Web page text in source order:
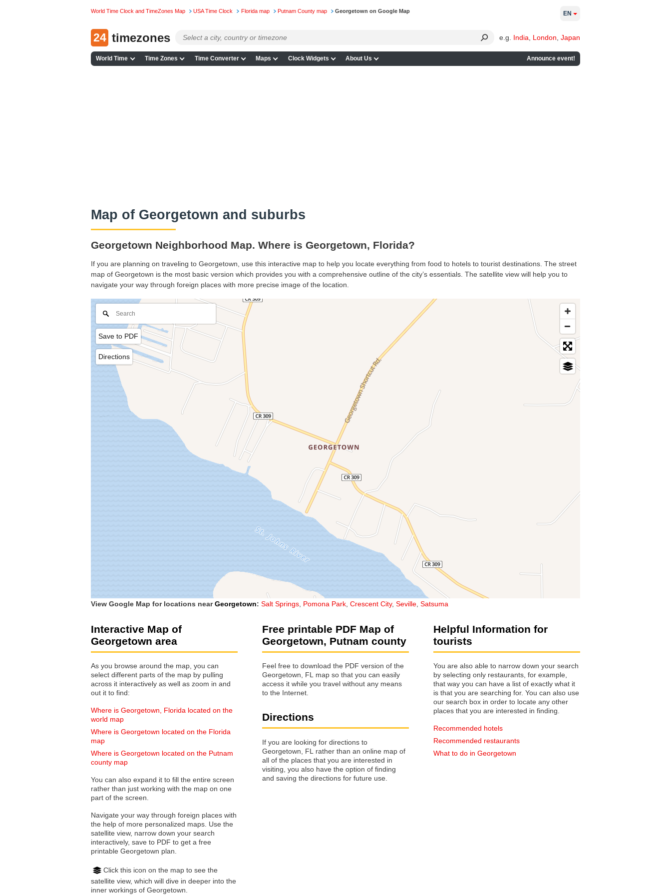
World Time Clock and TimeZones Map USA Time Clock Florida map Putnam County map Georgetown on Google Map
24 timezones e.g. India London Japan
World Time Time Zones Time Converter Maps Clock Widgets About Us Announce event!
EN
Map of Georgetown and suburbs
Georgetown Neighborhood Map. Where is Georgetown, Florida?
If you are planning on traveling to Georgetown, use this interactive map to help you locate everything from food to hotels to tourist destinations. The street
map of Georgetown is the most basic version which provides you with a comprehensive outline of the city’s essentials. The satellite view will help you to
navigate your way through foreign places with more precise image of the location.
Save to PDF
Directions
View Google Map for locations nearGeorgetown: Salt Springs Pomona Park Crescent City, Seville Satsuma
Interactive Map of
Georgetown area
As you browse around the map, you can
select different parts of the map by pulling
across it interactively as well as zoom in and
out it to find:
Where is Georgetown, Florida located on the
world map
Where is Georgetown located on the Florida
map
Where is Georgetown located on the Putnam
county map
You can also expand it to fill the entire screen
rather than just working with the map on one
part of the screen.
Navigate your way through foreign places with
the help of more personalized maps. Use the
satellite view, narrow down your search
interactively, save to PDF to get a free
printable Georgetown plan.
Click this icon on the map to see the
satellite view, which will dive in deeper into the
inner workings of Georgetown.
Free printable PDF Map of
Georgetown, Putnam county
Feel free to download the PDF version of the
Georgetown, FL map so that you can easily
access it while you travel without any means
to the Internet.
Directions
If you are looking for directions to
Georgetown, FL rather than an online map of
all of the places that you are interested in
visiting, you also have the option of finding
and saving the directions for future use.
Helpful Information for
tourists
You are also able to narrow down your search
by selecting only restaurants, for example,
that way you can have a list of exactly what it
is that you are searching for. You can also use
our search box in order to locate any other
places that you are interested in finding.
Recommended hotels
Recommended restaurants
What to do in Georgetown